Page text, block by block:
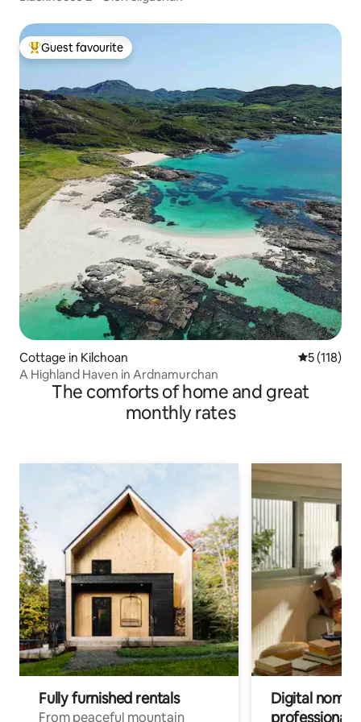
Top guest favourite
Guest favourite
Cottage in Kilchoan 5 out of 5
5 (118)
A Highland Haven in Ardnamurchan
The comforts of home and great
monthly rates
Fully furnished rentals
From peaceful mountain
Digital
professionals